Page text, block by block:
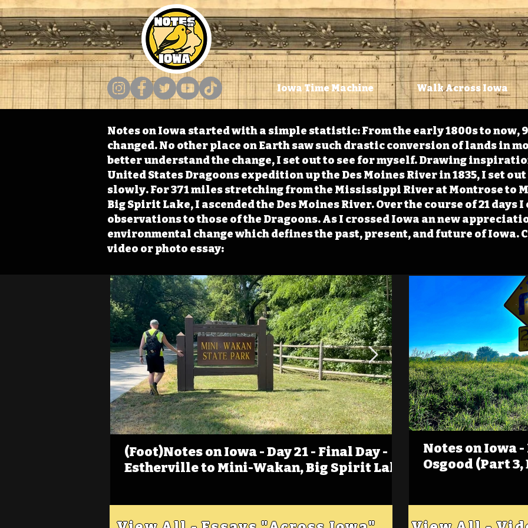
Iowa Time Machine Walk Across Iowa
Notes on Iowa started with a simple statistic: From the early 1800s to now,
changed. No other place on Earth saw such drastic conversion of lands in
better understand the change, I set out to see for myself. Drawing
United States Dragoons expedition up the Des Moines River in 1835, I set
slowly. For 371 miles stretching from the Mississippi River at Montrose to
Big Spirit Lake, I ascended the Des Moines River. Over the course of 21 days
observations to those of the Dragoons. As I crossed Iowa an new
environmental change which defines the past, present, and future of Iowa.
video or photo essay:
(Foot)Notes on Iowa - Day 21 - Final Day -
Estherville to Mini-Wakan, Big Spirit Lake
(Foot)Notes on
Estherville
Notes on Iowa
Osgood (Part 3,